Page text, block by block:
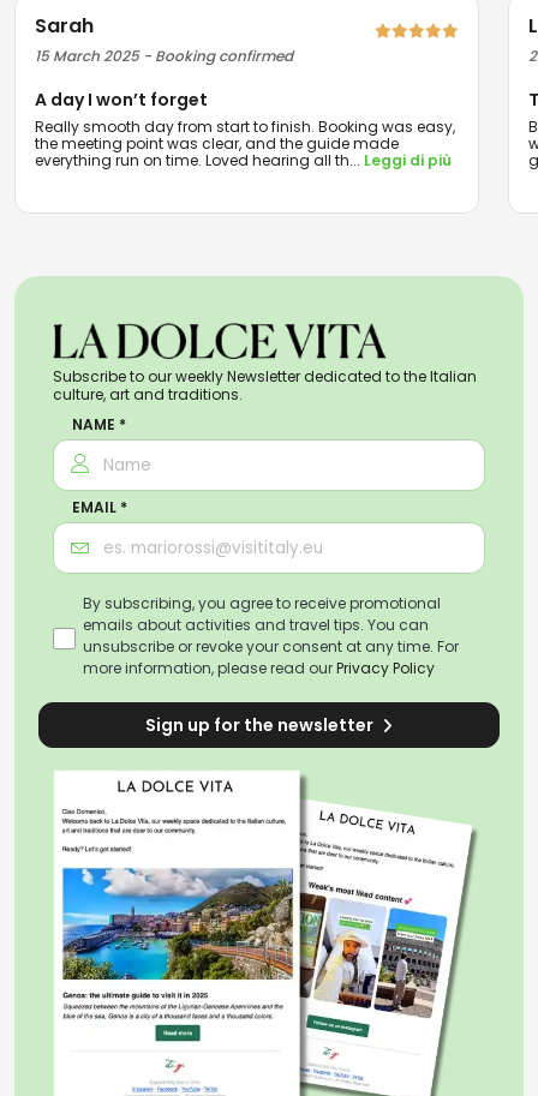
Sarah
15 March 2025 - Booking confirmed
A day I won’t forget
Really smooth day from start to finish. Booking was easy,
the meeting point was clear, and the guide made
everything run on time. Loved hearing all th... Leggi di più
Subscribe to our weekly Newsletter dedicated to the Italian
culture, art and traditions.
NAME *
EMAIL *
By subscribing, you agree to receive promotional
emails about activities and travel tips. You can
unsubscribe or revoke your consent at any time. For
more information, please read ourPrivacy Policy
Sign up for the newsletter